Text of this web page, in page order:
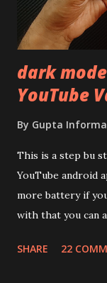
looked on
mentioned
dark
YouTube
By Gupta
This is a step bu
YouTube android
more battery if
with that you can
install and apk
SHARE 22